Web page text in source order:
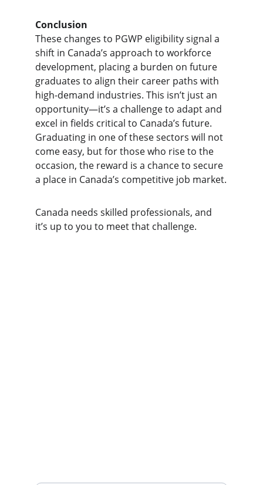
Conclusion
These changes to PGWP eligibility signal a
shift in Canada’s approach to workforce
development, placing a burden on future
graduates to align their career paths with
high-demand industries. This isn’t just an
opportunity—it’s a challenge to adapt and
excel in fields critical to Canada’s future.
Graduating in one of these sectors will not
come easy, but for those who rise to the
occasion, the reward is a chance to secure
a place in Canada’s competitive job market.
Canada needs skilled professionals, and
it’s up to you to meet that challenge.